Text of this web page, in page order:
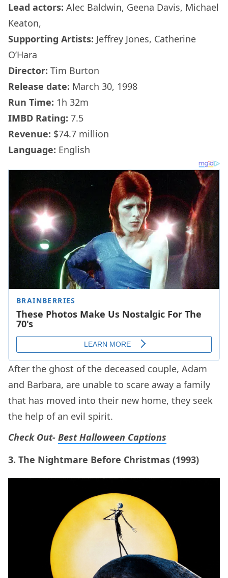
Lead actors: Alec Baldwin, Geena Davis, Michael
Keaton,
Supporting Artists: Jeffrey Jones, Catherine
O’Hara
Director: Tim Burton
Release date: March 30, 1998
Run Time: 1h 32m
IMBD Rating: 7.5
Revenue: $74.7 million
Language: English
After the ghost of the deceased couple, Adam
and Barbara, are unable to scare away a family
that has moved into their new home, they seek
the help of an evil spirit.
Check Out- Best Halloween Captions
3. The Nightmare Before Christmas (1993)